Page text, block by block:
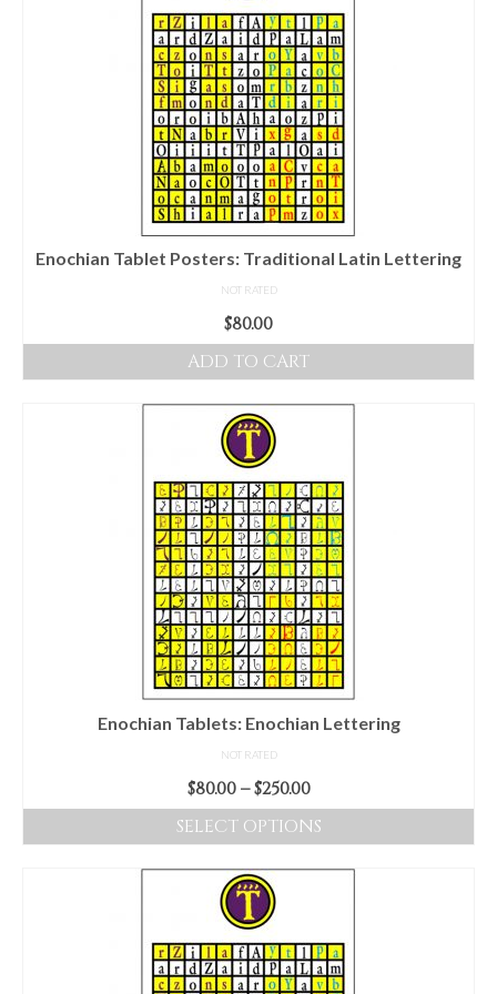
Enochian Tablet Posters: Traditional Latin Lettering
NOT RATED
$80.00
ADD TO CART
Enochian Tablets: Enochian Lettering
NOT RATED
$80.00 – $250.00Price
range:
$80.00
through
SELECT OPTIONS
product
has
multiple
variants.